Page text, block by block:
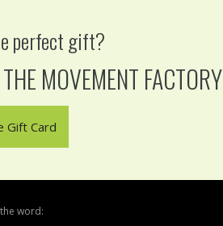
perfect gift?
MOVEMENT FACTORY
Gift Card
word: